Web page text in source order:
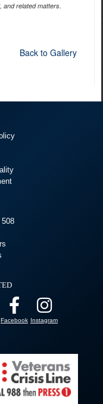
related matters.
Back to Gallery
Facebook Instagram